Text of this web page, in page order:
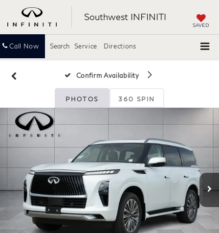
Southwest INFINITI
SAVED
Call Now Service Directions
Search
Confirm Availability
PHOTOS 360 SPIN